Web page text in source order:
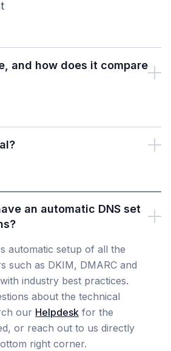
and how does it compare
an automatic DNS set
automatic setup of all the
such as DKIM, DMARC and
industry best practices.
about the technical
our Helpdesk for the
or reach out to us directly
right corner.